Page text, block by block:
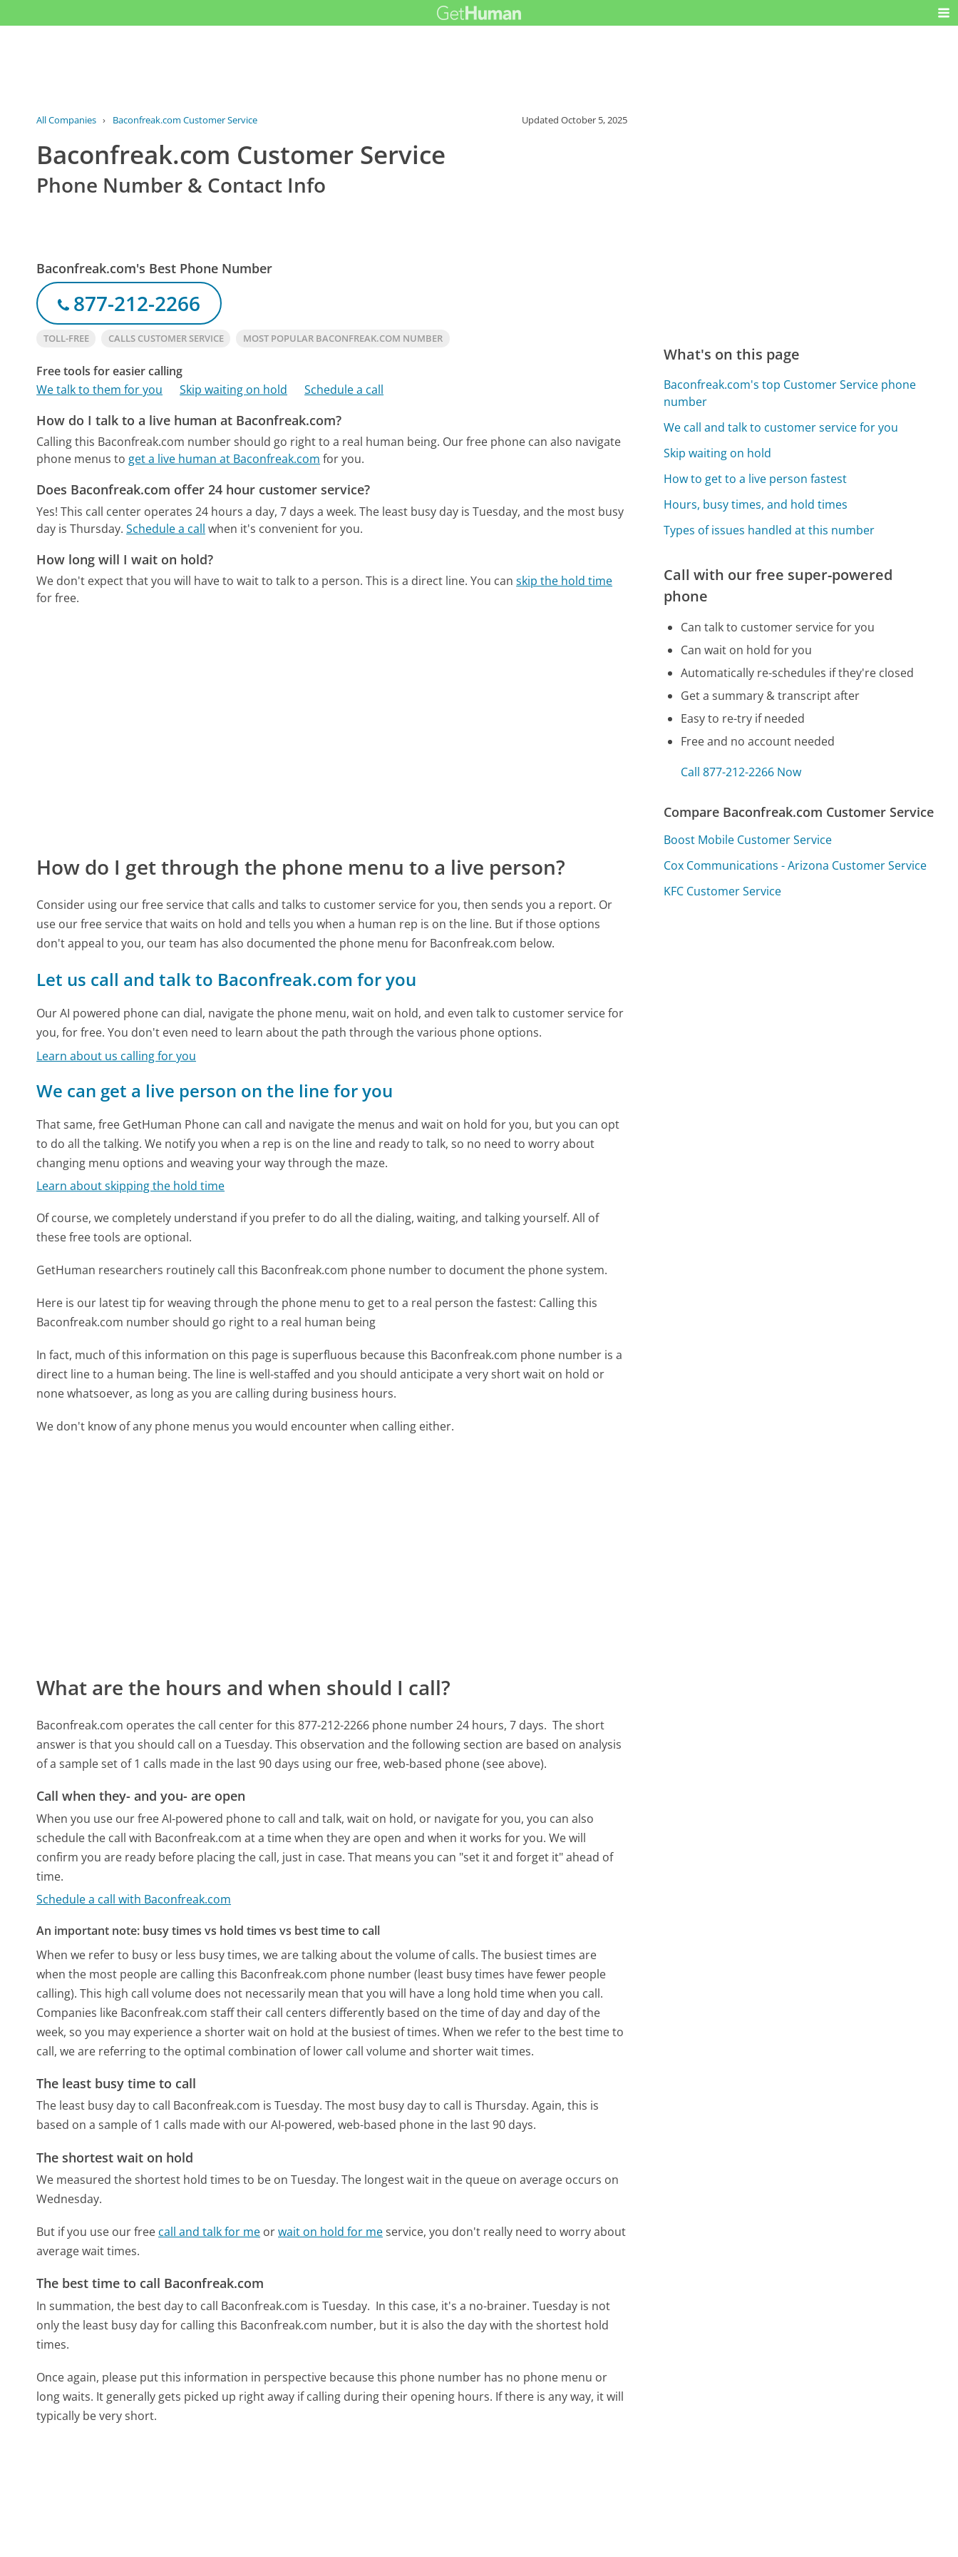
All Companies › Baconfreak.com Customer Service UpdatedOctober 5, 2025
Baconfreak.com Customer Service
Phone Number & Contact Info
Baconfreak.com's Best Phone Number
877-212-2266
TOLL-FREE CALLS CUSTOMER SERVICE MOST POPULAR BACONFREAK.COM NUMBER
Free tools for easier calling
We talk to them for you
Skip waiting on hold Schedule a call
How do I talk to a live human at Baconfreak.com?
Calling this Baconfreak.com number should go right to a real human being. Our free phone can also navigate
phone menus to get a live human at Baconfreak.com for you.
Does Baconfreak.com offer 24 hour customer service?
Yes! This call center operates 24 hours a day, 7 days a week. The least busy day is Tuesday, and the most busy
day is Thursday. Schedule a call when it's convenient for you.
How long will I wait on hold?
We don't expect that you will have to wait to talk to a person. This is a direct line. You canskip the hold time
for free.
How do I get through the phone menu to a live person?
Consider using our free service that calls and talks to customer service for you, then sends you a report. Or
use our free service that waits on hold and tells you when a human rep is on the line. But if those options
don't appeal to you, our team has also documented the phone menu for Baconfreak.com below.
Let us call and talk to Baconfreak.com for you
Our AI powered phone can dial, navigate the phone menu, wait on hold, and even talk to customer service for
you, for free. You don't even need to learn about the path through the various phone options.
Learn about us calling for you
We can get a live person on the line for you
That same, free GetHuman Phone can call and navigate the menus and wait on hold for you, but you can opt
to do all the talking. We notify you when a rep is on the line and ready to talk, so no need to worry about
changing menu options and weaving your way through the maze.
Learn about skipping the hold time
Of course, we completely understand if you prefer to do all the dialing, waiting, and talking yourself. All of
these free tools are optional.
GetHuman researchers routinely call this Baconfreak.com phone number to document the phone system.
Here is our latest tip for weaving through the phone menu to get to a real person the fastest: Calling this
Baconfreak.com number should go right to a real human being
In fact, much of this information on this page is superfluous because this Baconfreak.com phone number is a
direct line to a human being. The line is well-staffed and you should anticipate a very short wait on hold or
none whatsoever, as long as you are calling during business hours.
We don't know of any phone menus you would encounter when calling either.
What are the hours and when should I call?
Baconfreak.com operates the call center for this 877-212-2266 phone number 24 hours, 7 days. The short
answer is that you should call on a Tuesday. This observation and the following section are based on analysis
of a sample set of 1 calls made in the last 90 days using our free, web-based phone (see above).
Call when they- and you- are open
When you use our free AI-powered phone to call and talk, wait on hold, or navigate for you, you can also
schedule the call with Baconfreak.com at a time when they are open and when it works for you. We will
confirm you are ready before placing the call, just in case. That means you can "set it and forget it" ahead of
time.
Schedule a call with Baconfreak.com
An important note: busy times vs hold times vs best time to call
When we refer to busy or less busy times, we are talking about the volume of calls. The busiest times are
when the most people are calling this Baconfreak.com phone number (least busy times have fewer people
calling). This high call volume does not necessarily mean that you will have a long hold time when you call.
Companies like Baconfreak.com staff their call centers differently based on the time of day and day of the
week, so you may experience a shorter wait on hold at the busiest of times. When we refer to the best time to
call, we are referring to the optimal combination of lower call volume and shorter wait times.
The least busy time to call
The least busy day to call Baconfreak.com is Tuesday. The most busy day to call is Thursday. Again, this is
based on a sample of 1 calls made with our AI-powered, web-based phone in the last 90 days.
The shortest wait on hold
We measured the shortest hold times to be on Tuesday. The longest wait in the queue on average occurs on
Wednesday.
But if you use our free call and talk for me orwait on hold for meservice, you don't really need to worry about
average wait times.
The best time to call Baconfreak.com
In summation, the best day to call Baconfreak.com is Tuesday. In this case, it's a no-brainer. Tuesday is not
only the least busy day for calling this Baconfreak.com number, but it is also the day with the shortest hold
times.
Once again, please put this information in perspective because this phone number has no phone menu or
long waits. It generally gets picked up right away if calling during their opening hours. If there is any way, it will
typically be very short.
What's on this page
Baconfreak.com's top Customer Service phone
number
We call and talk to customer service for you
Skip waiting on hold
How to get to a live person fastest
Hours, busy times, and hold times
Types of issues handled at this number
Call with our free super-powered
phone
Can talk to customer service for you
Can wait on hold for you
Automatically re-schedules if they're closed
Get a summary & transcript after
Easy to re-try if needed
Free and no account needed
Call 877-212-2266 Now
Compare Baconfreak.com Customer Service
Boost Mobile Customer Service
Cox Communications - Arizona Customer Service
KFC Customer Service